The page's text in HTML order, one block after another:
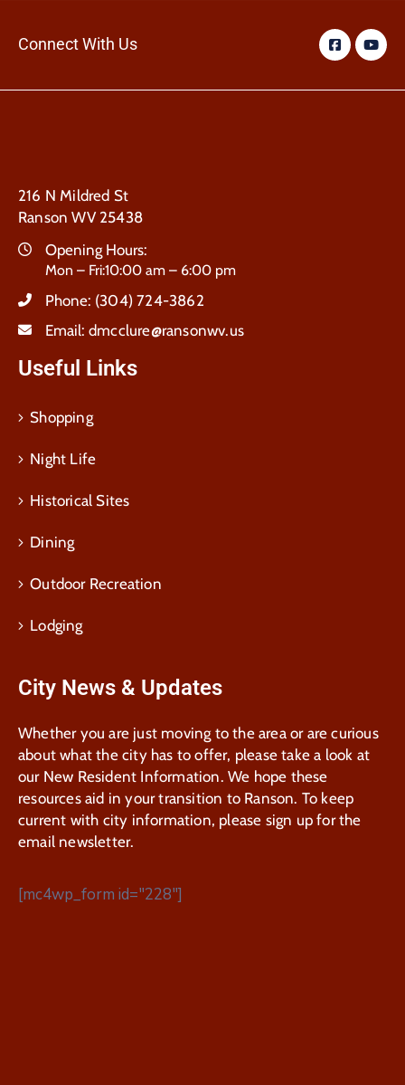
Connect With Us
216 N Mildred St
Ranson WV 25438
Opening Hours:
Mon – Fri:10:00 am – 6:00 pm
Phone: (304) 724-3862
Email: dmcclure@ransonwv.us
Useful Links
Shopping
Night Life
Historical Sites
Dining
Outdoor Recreation
Lodging
City News & Updates
Whether you are just moving to the area or are curious
about what the city has to offer, please take a look at
our New Resident Information. We hope these
resources aid in your transition to Ranson. To keep
current with city information, please sign up for the
email newsletter.
[mc4wp_form id="228"]